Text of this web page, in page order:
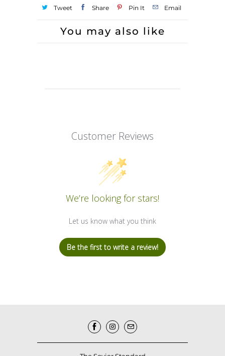
Tweet Share Pin It Email
You may also like
Customer Reviews
We’re looking for stars!
Let us know what you think
Be the first to write a review!